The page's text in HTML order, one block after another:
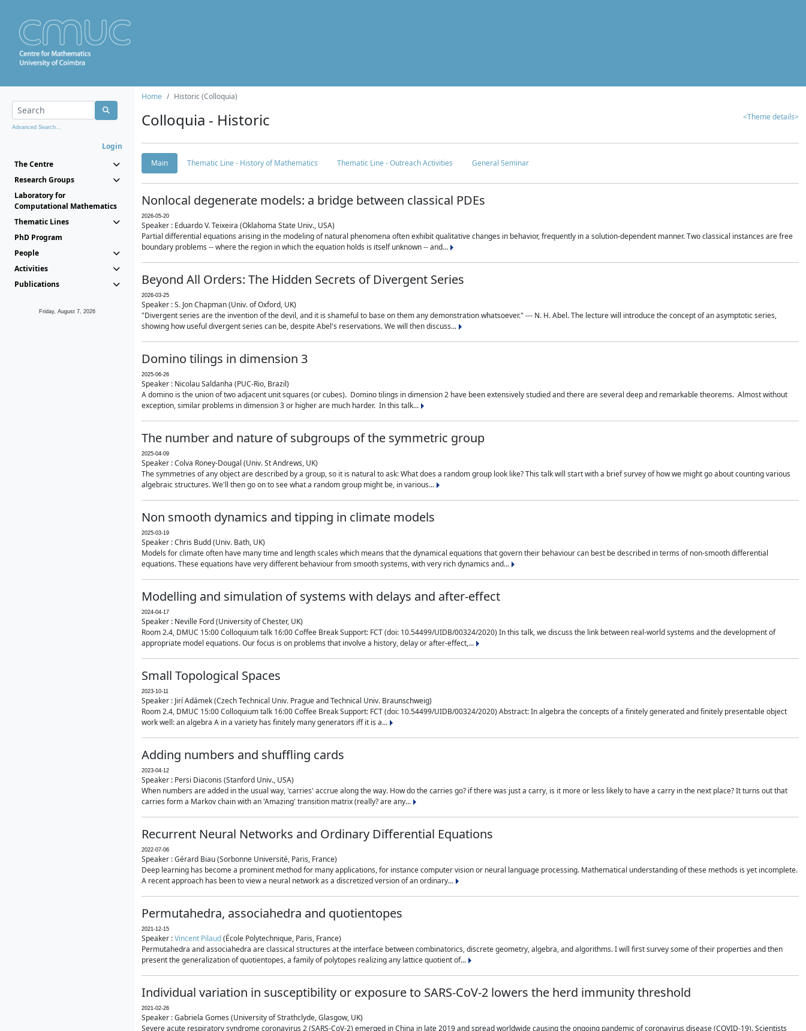
Advanced Search...
Login
The Centre
Research Groups
Laboratory for
Computational Mathematics
Thematic Lines
PhD Program
People
Activities
Publications
Friday, August 7, 2026
Home Historic (Colloquia)
Colloquia - Historic <Theme details>
Main Thematic Line - History of Mathematics Thematic Line - Outreach Activities General Seminar
Nonlocal degenerate models: a bridge between classical PDEs
2026-05-20
Speaker : Eduardo V. Teixeira (Oklahoma State Univ., USA)
Partial differential equations arising in the modeling of natural phenomena often exhibit qualitative changes in behavior, frequently in a solution-dependent manner. Two classical instances are free
boundary problems -- where the region in which the equation holds is itself unknown -- and...
Beyond All Orders: The Hidden Secrets of Divergent Series
2026-03-25
Speaker : S. Jon Chapman (Univ. of Oxford, UK)
"Divergent series are the invention of the devil, and it is shameful to base on them any demonstration whatsoever." --- N. H. Abel. The lecture will introduce the concept of an asymptotic series,
showing how useful divergent series can be, despite Abel's reservations. We will then discuss...
Domino tilings in dimension 3
2025-06-26
Speaker : Nicolau Saldanha (PUC-Rio, Brazil)
A domino is the union of two adjacent unit squares (or cubes). Domino tilings in dimension 2 have been extensively studied and there are several deep and remarkable theorems. Almost without
exception, similar problems in dimension 3 or higher are much harder. In this talk...
The number and nature of subgroups of the symmetric group
2025-04-09
Speaker : Colva Roney-Dougal (Univ. St Andrews, UK)
The symmetries of any object are described by a group, so it is natural to ask: What does a random group look like? This talk will start with a brief survey of how we might go about counting various
algebraic structures. We'll then go on to see what a random group might be, in various...
Non smooth dynamics and tipping in climate models
2025-03-19
Speaker : Chris Budd (Univ. Bath, UK)
Models for climate often have many time and length scales which means that the dynamical equations that govern their behaviour can best be described in terms of non-smooth differential
equations. These equations have very different behaviour from smooth systems, with very rich dynamics and...
Modelling and simulation of systems with delays and after-effect
2024-04-17
Speaker : Neville Ford (University of Chester, UK)
Room 2.4, DMUC 15:00 Colloquium talk 16:00 Coffee Break Support: FCT (doi: 10.54499/UIDB/00324/2020) In this talk, we discuss the link between real-world systems and the development of
appropriate model equations. Our focus is on problems that involve a history, delay or after-effect,...
Small Topological Spaces
2023-10-11
Speaker : Jirí Adámek (Czech Technical Univ. Prague and Technical Univ. Braunschweig)
Room 2.4, DMUC 15:00 Colloquium talk 16:00 Coffee Break Support: FCT (doi: 10.54499/UIDB/00324/2020) Abstract: In algebra the concepts of a finitely generated and finitely presentable object
work well: an algebra A in a variety has finitely many generators iff it is a...
Adding numbers and shuffling cards
2023-04-12
Speaker : Persi Diaconis (Stanford Univ., USA)
When numbers are added in the usual way, 'carries' accrue along the way. How do the carries go? if there was just a carry, is it more or less likely to have a carry in the next place? It turns out that
carries form a Markov chain with an 'Amazing' transition matrix (really? are any...
Recurrent Neural Networks and Ordinary Differential Equations
2022-07-06
Speaker : Gérard Biau (Sorbonne Université, Paris, France)
Deep learning has become a prominent method for many applications, for instance computer vision or neural language processing. Mathematical understanding of these methods is yet incomplete.
A recent approach has been to view a neural network as a discretized version of an ordinary...
Permutahedra, associahedra and quotientopes
2021-12-15
Speaker :Vincent Pilaud(École Polytechnique, Paris, France)
Permutahedra and associahedra are classical structures at the interface between combinatorics, discrete geometry, algebra, and algorithms. I will first survey some of their properties and then
present the generalization of quotientopes, a family of polytopes realizing any lattice quotient of...
Individual variation in susceptibility or exposure to SARS-CoV-2 lowers the herd immunity threshold
2021-02-26
Speaker : Gabriela Gomes (University of Strathclyde, Glasgow, UK)
Severe acute respiratory syndrome coronavirus 2 (SARS-CoV-2) emerged in China in late 2019 and spread worldwide causing the ongoing pandemic of coronavirus disease (COVID-19). Scientists